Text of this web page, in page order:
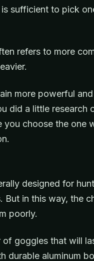
sufficient to pick
refers to more
more powerful
did a little research
you choose the one
designed for
in this way, the
poorly.
of goggles that will
durable aluminum